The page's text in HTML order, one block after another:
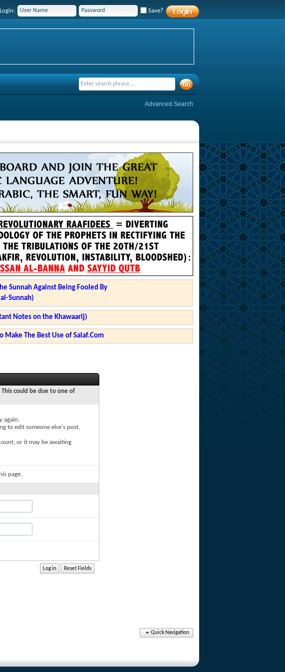
Login: Save?
Advanced Search
Sunnah Against Being Fooled By
Sunnah)
Notes on the Khawaarij)
Make The Best Use of Salaf.Com
could be due to one of
again.
to edit someone else's post,
or it may be awaiting
page.
Quick Navigation